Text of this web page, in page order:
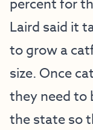
percent for
Laird said it
to grow a
size. Once
they need to
the state so